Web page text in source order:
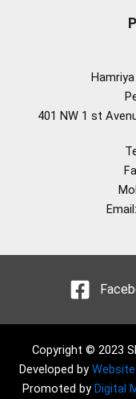
Hamriya
401 NW 1 st
Copyright © 2023
Developed by
Promoted by Digital